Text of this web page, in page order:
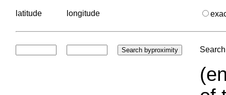
latitude longitude